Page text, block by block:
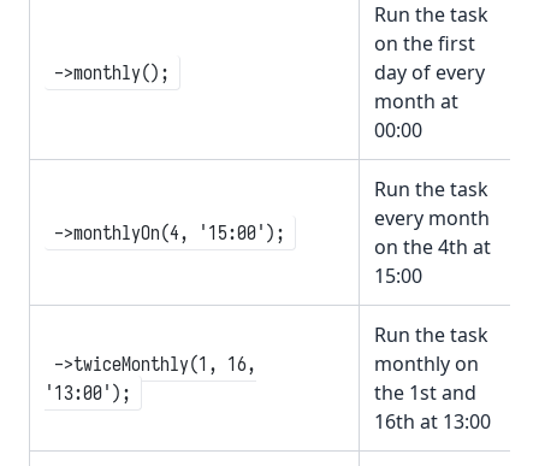
->monthly();
Run the task
on the first
day of every
month at
00:00
->monthlyOn(4, '15:00');
Run the task
every month
on the 4th at
15:00
->twiceMonthly(1, 16,
'13:00');
Run the task
monthly on
the 1st and
16th at 13:00